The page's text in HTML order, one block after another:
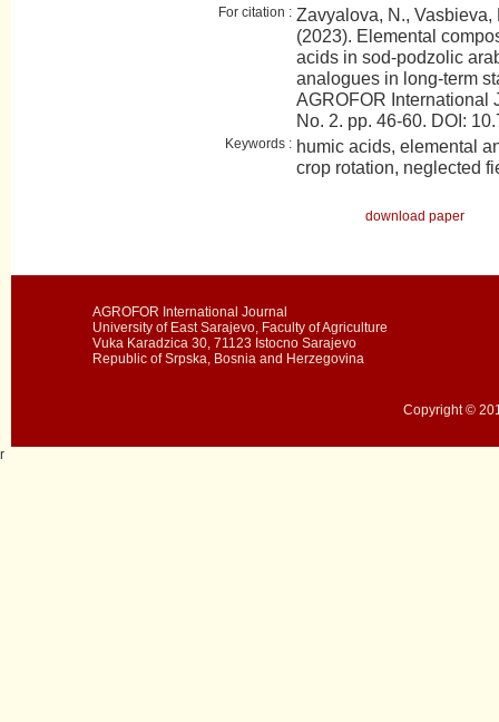
For citation : Zavyalova, N., Vasbieva,
(2023). Elemental
acids in sod-podzolic
analogues in long-term
AGROFOR International
No. 2. pp. 46-60. DOI:
Keywords : humic acids, elemental
crop rotation, neglected
download paper
AGROFOR International Journal
University of East Sarajevo, Faculty of Agriculture
Vuka Karadzica 30, 71123 Istocno Sarajevo
Republic of Srpska, Bosnia and Herzegovina
Copyright ©
r